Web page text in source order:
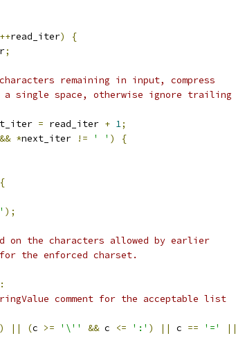
++read_iter)
{
;
remaining in input, compress
single space, otherwise ignore trailing
= read_iter + 1;
&& *next_iter != ' ' )
{
{
);
on the characters allowed by earlier
the enforced charset.
:
comment for the acceptable list
) || (c >= '\'' && c <= ':' ) || c == '='
||